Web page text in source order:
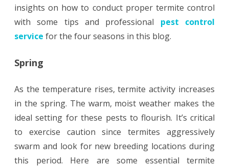
insights on how to conduct proper termite control
with some tips and professional pest control
service for the four seasons in this blog.
Spring
As the temperature rises, termite activity increases
in the spring. The warm, moist weather makes the
ideal setting for these pests to flourish. It’s critical
to exercise caution since termites aggressively
swarm and look for new breeding locations during
this period. Here are some essential termite